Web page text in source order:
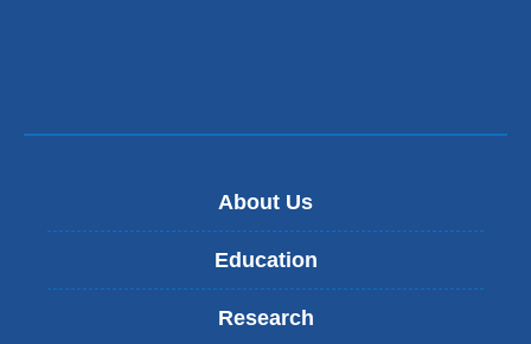
About Us
Education
Research